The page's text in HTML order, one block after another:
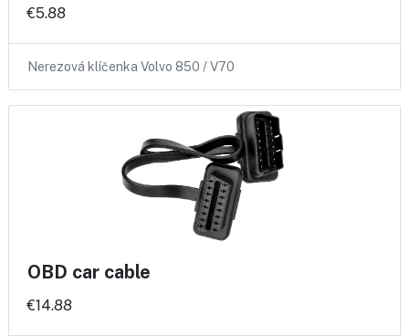
€5.88
Nerezová klíčenka Volvo 850 / V70
OBD car cable
€14.88